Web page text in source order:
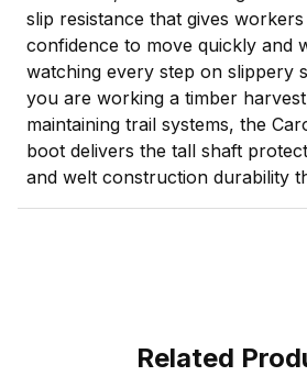
slip resistance that gives
confidence to move quickly and
watching every step on slippery
you are working a timber
maintaining trail systems, the
boot delivers the tall shaft
and welt construction durability
Related